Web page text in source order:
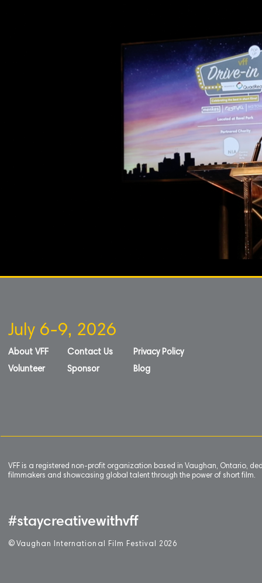
July 6-9, 2026
About VFF
Volunteer
Contact Us
Sponsor
Privacy Policy
Blog
VFF is a registered non-profit organization based in Vaughan, Ontario,
filmmakers and showcasing global talent through the power of short film.
#staycreativewithvff
© Vaughan International Film Festival 2 026